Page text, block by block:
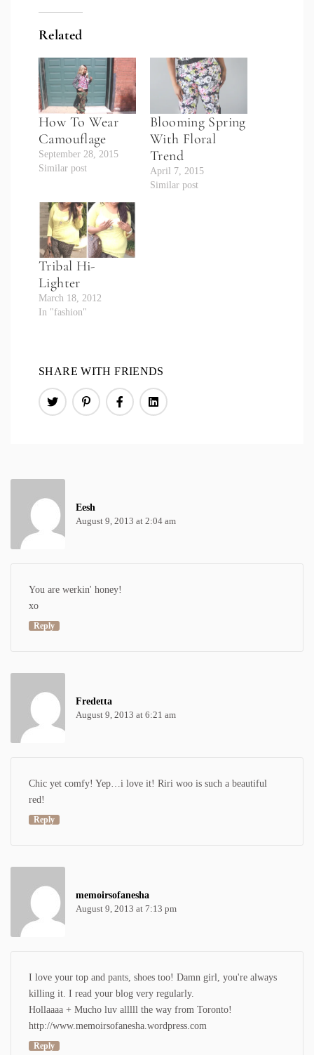
Related
How To Wear
Camouflage
September 28, 2015
Similar post
Blooming Spring
With Floral
Trend
April 7, 2015
Similar post
Tribal Hi-
Lighter
March 18, 2012
In "fashion"
SHARE WITH FRIENDS
Eesh
August 9, 2013 at 2:04 am
You are werkin' honey!
xo
Reply
Fredetta
August 9, 2013 at 6:21 am
Chic yet comfy! Yep…i love it! Riri woo is such a beautiful
red!
Reply
memoirsofanesha
August 9, 2013 at 7:13 pm
I love your top and pants, shoes too! Damn girl, you're always
killing it. I read your blog very regularly.
Hollaaaa + Mucho luv alllll the way from Toronto!
http://www.memoirsofanesha.wordpress.com
Reply